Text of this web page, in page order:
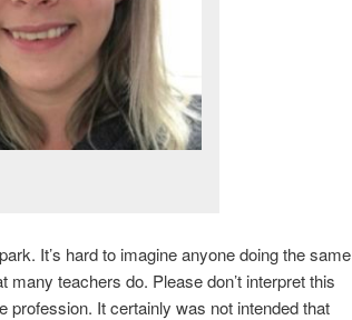
It’s hard to imagine anyone doing the same
many teachers do. Please don’t interpret this
profession. It certainly was not intended that